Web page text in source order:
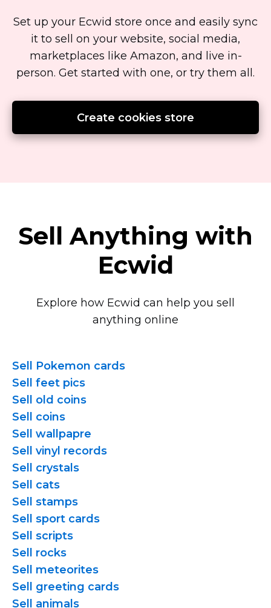
Set up your Ecwid store once and easily sync
it to sell on your website, social media,
marketplaces like Amazon, and live in-
person. Get started with one, or try them all.
Create cookies store
Sell Anything with
Ecwid
Explore how Ecwid can help you sell
anything online
Sell Pokemon cards
Sell feet pics
Sell old coins
Sell coins
Sell wallpapre
Sell vinyl records
Sell crystals
Sell cats
Sell stamps
Sell sport cards
Sell scripts
Sell rocks
Sell meteorites
Sell greeting cards
Sell animals